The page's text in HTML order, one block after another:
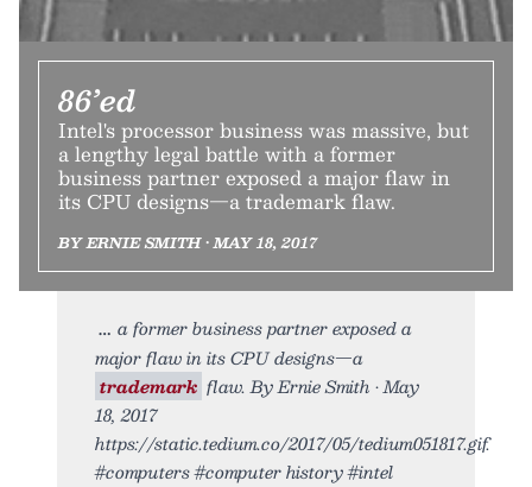
86’ed
Intel's processor business was massive, but
a lengthy legal battle with a former
business partner exposed a major flaw in
its CPU designs—a trademark flaw.
BY ERNIE SMITH • MAY 18, 2017
a former business partner exposed a
major flaw in its CPU designs—a
trademark flaw. By Ernie Smith • May
18, 2017
https://static.tedium.co/2017/05/tedium051817.gif.
#computers #computer history #intel